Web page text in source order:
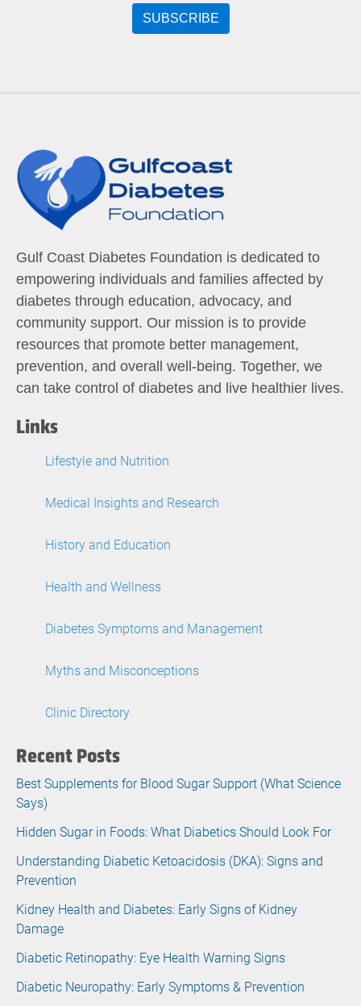
Gulf Coast Diabetes Foundation is dedicated to
empowering individuals and families affected by
diabetes through education, advocacy, and
community support. Our mission is to provide
resources that promote better management,
prevention, and overall well-being. Together, we
can take control of diabetes and live healthier lives.
Links
Lifestyle and Nutrition
Medical Insights and Research
History and Education
Health and Wellness
Diabetes Symptoms and Management
Myths and Misconceptions
Clinic Directory
Recent Posts
Best Supplements for Blood Sugar Support (What Science
Says)
Hidden Sugar in Foods: What Diabetics Should Look For
Understanding Diabetic Ketoacidosis (DKA): Signs and
Prevention
Kidney Health and Diabetes: Early Signs of Kidney
Damage
Diabetic Retinopathy: Eye Health Warning Signs
Diabetic Neuropathy: Early Symptoms & Prevention